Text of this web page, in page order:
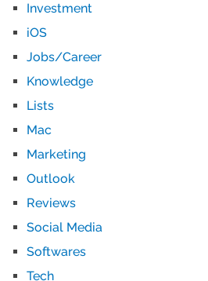
Investment
iOS
Jobs/Career
Knowledge
Lists
Mac
Marketing
Outlook
Reviews
Social Media
Softwares
Tech